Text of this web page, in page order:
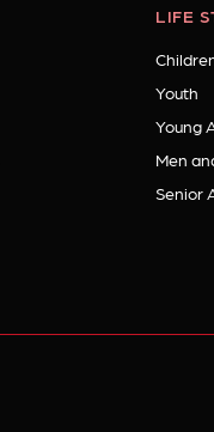
LIFE
Youth
Young
Men
Senior